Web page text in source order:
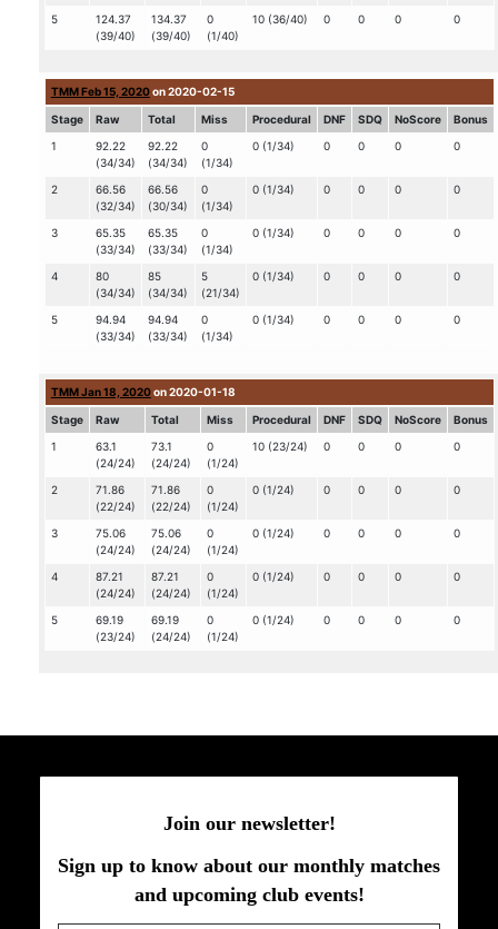
5
124.37
(39/40)
134.37
(39/40)
0
(1/40)
10 (36/40) 0 0 0 0
TMM Feb 15, 2020on 2020-02-15
Stage Raw Total Miss Procedural DNF SDQ NoScore
Bonus
1
92.22
(34/34)
92.22
(34/34)
0
(1/34)
0 (1/34) 0 0 0 0
2
66.56
(32/34)
66.56
(30/34)
0
(1/34)
0 (1/34) 0 0 0 0
3
65.35
(33/34)
65.35
(33/34)
0
(1/34)
0 (1/34) 0 0 0 0
4
80
(34/34)
85
(34/34)
5
(21/34)
0 (1/34) 0 0 0 0
5
94.94
(33/34)
94.94
(33/34)
0
(1/34)
0 (1/34) 0 0 0 0
TMM Jan 18, 2020on 2020-01-18
Stage Raw Total Miss Procedural DNF SDQ NoScore
Bonus
1
63.1
(24/24)
73.1
(24/24)
0
(1/24)
10 (23/24) 0 0 0 0
2
71.86
(22/24)
71.86
(22/24)
0
(1/24)
0 (1/24) 0 0 0 0
3
75.06
(24/24)
75.06
(24/24)
0
(1/24)
0 (1/24) 0 0 0 0
4
87.21
(24/24)
87.21
(24/24)
0
(1/24)
0 (1/24) 0 0 0 0
5
69.19
(23/24)
69.19
(24/24)
0
(1/24)
0 (1/24) 0 0 0 0
Join our newsletter!
Sign up to know about our monthly matches
and upcoming club events!